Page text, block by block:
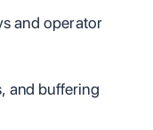
and operator
and buffering